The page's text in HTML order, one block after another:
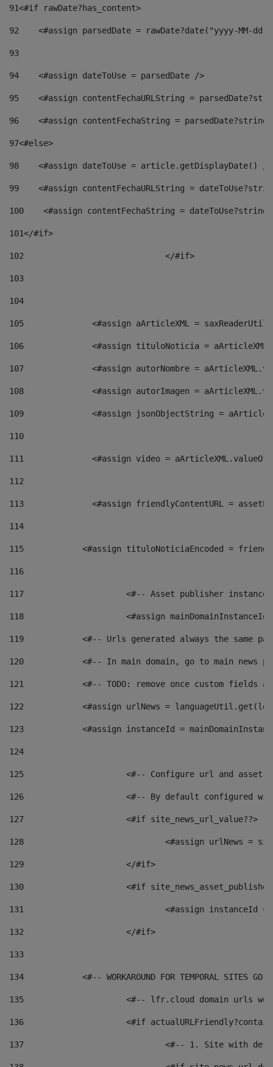
91<#if rawDate?has_content>
92
<#assign parsedDate = rawDate?date("yyyy-MM-
93
94
    <#assign dateToUse = parsedDate />
95
<#assign contentFechaURLString =
96
<#assign contentFechaString =
97<#else>
98
<#assign dateToUse = article.getDisplayDate()
99
<#assign contentFechaURLString =
100
<#assign contentFechaString =
101</#if>
102
103
104
105
<#assign aArticleXML =
106
<#assign tituloNoticia =
107
<#assign autorNombre =
108
<#assign autorImagen =
109
<#assign jsonObjectString =
110
111
<#assign video =
112
113
<#assign friendlyContentURL =
114
115
<#assign tituloNoticiaEncoded =
116
117 <#-- Asset publisher
118 <#assign
119
<#-- Urls generated always the same
120
<#-- In main domain, go to main news
121
<#-- TODO: remove once custom fields
122
<#assign urlNews =
123
<#assign instanceId =
124
125 <#-- Configure url and asset
126 <#-- By default configured
127
			<#if site_news_url_value??>
128
129
			</#if>
130
<#if
131
132
			</#if>
133
134
<#-- WORKAROUND FOR TEMPORAL SITES GO
135
<#-- lfr.cloud domain urls
136
<#if
137
<#-- 1. Site with